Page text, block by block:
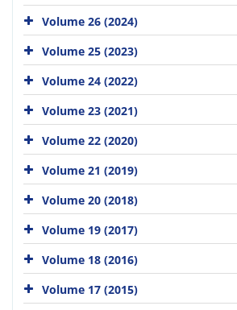
Volume 26 (2024)
Volume 25 (2023)
Volume 24 (2022)
Volume 23 (2021)
Volume 22 (2020)
Volume 21 (2019)
Volume 20 (2018)
Volume 19 (2017)
Volume 18 (2016)
Volume 17 (2015)